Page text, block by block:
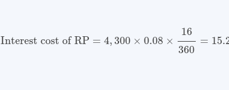
Interest cost of RP = 4,300 × 0.08 ×
16
360
=
360